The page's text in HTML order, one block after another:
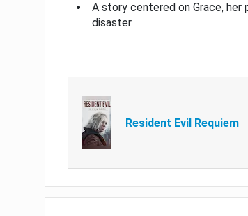
A story centered on Grace,
disaster
Resident Evil Requiem